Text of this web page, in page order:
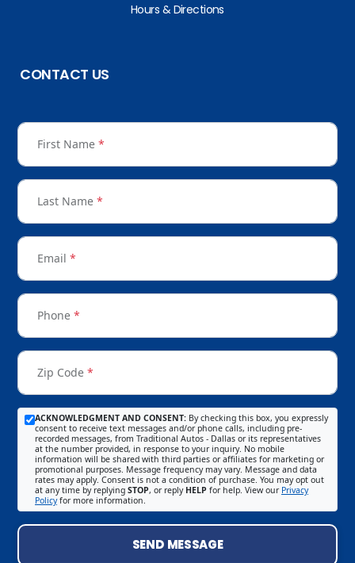
Hours & Directions
CONTACT US
First Name *
Last Name *
Email *
Phone *
Zip Code *
ACKNOWLEDGMENT AND CONSENT: By checking this box, you expressly
consent to receive text messages and/or phone calls, including pre-
recorded messages, from Traditional Autos - Dallas or its representatives
at the number provided, in response to your inquiry. No mobile
information will be shared with third parties or affiliates for marketing or
promotional purposes. Message frequency may vary. Message and data
rates may apply. Consent is not a condition of purchase. You may opt out
at any time by replying STOP, or reply HELP for help. View our Privacy
Policyfor more information.
SEND MESSAGE